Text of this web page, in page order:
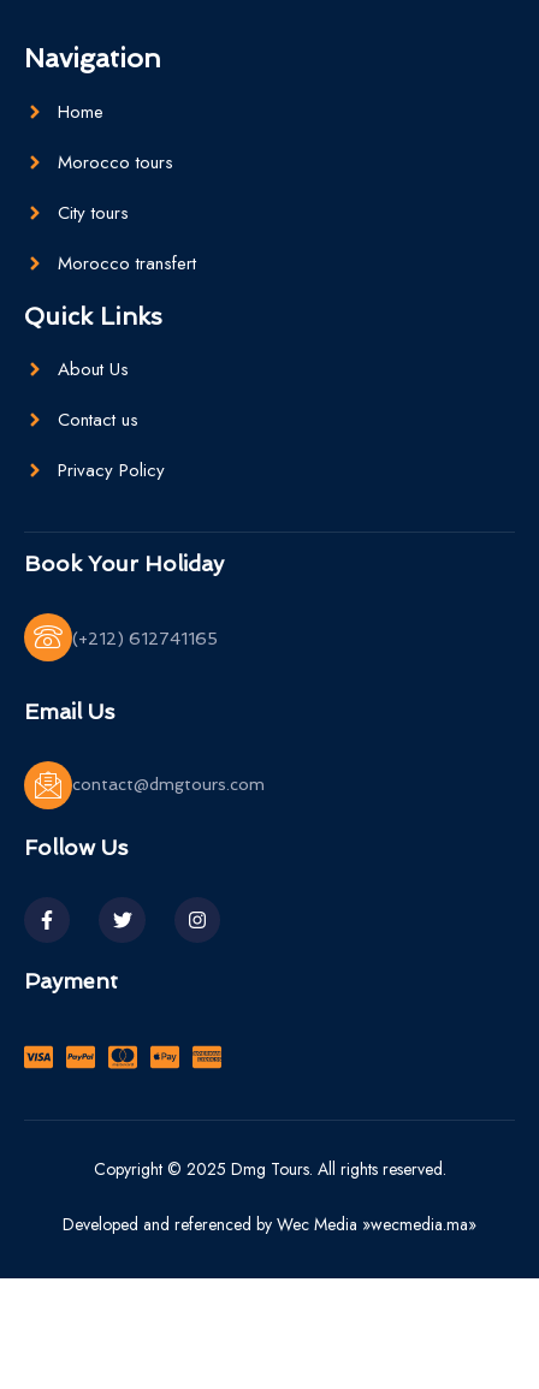
Navigation
Home
Morocco tours
City tours
Morocco transfert
Quick Links
About Us
Contact us
Privacy Policy
Book Your Holiday
(+212) 612741165
Email Us
contact@dmgtours.com
Follow Us
Payment
Copyright © 2025 Dmg Tours. All rights reserved.
Developed and referenced by Wec Media »wecmedia.ma»